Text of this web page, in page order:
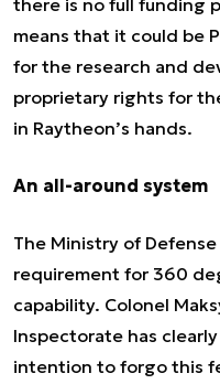
means that it could be
for the research and
proprietary rights for
in Raytheon’s hands.
An all-around system
The Ministry of
requirement for 360
capability. Colonel
Inspectorate has
intention to forgo this